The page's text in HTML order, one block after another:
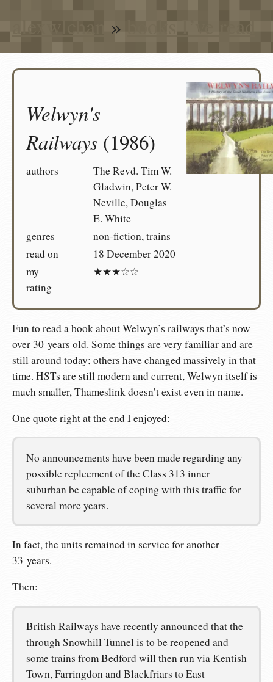
» books I’ve read
Welwyn's
Railways (1986)
authors
The Revd. Tim W.
Gladwin, Peter W.
Neville, Douglas
E. White
genres
non-fiction, trains
read on
18 December 2020
my
rating
★★★☆☆
Fun to read a book about Welwyn’s railways that’s now
over 30 years old. Some things are very familiar and are
still around today; others have changed massively in that
time. HSTs are still modern and current, Welwyn itself is
much smaller, Thameslink doesn’t exist even in name.
One quote right at the end I enjoyed:
No announcements have been made regarding any
possible replcement of the Class 313 inner
suburban be capable of coping with this traffic for
several more years.
In fact, the units remained in service for another
33 years.
Then:
British Railways have recently announced that the
through Snowhill Tunnel is to be reopened and
some trains from Bedford will then run via Kentish
Town, Farringdon and Blackfriars to East